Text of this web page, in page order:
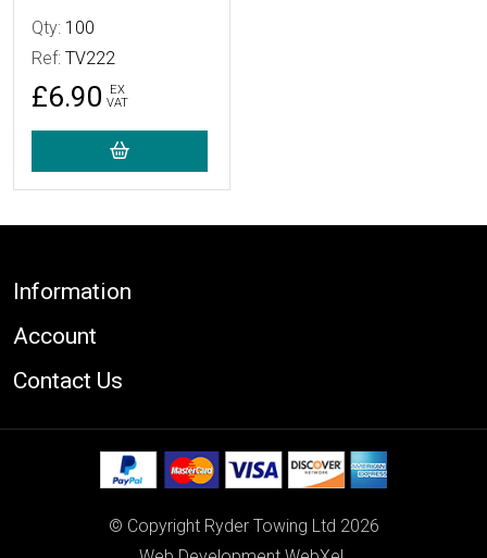
Qty: 100
Ref: TV222
£6.90
EX
VAT
Footer
Information
Account
Contact Us
© Copyright Ryder Towing Ltd 2026